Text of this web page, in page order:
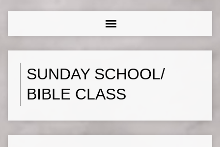
SUNDAY SCHOOL/
BIBLE CLASS